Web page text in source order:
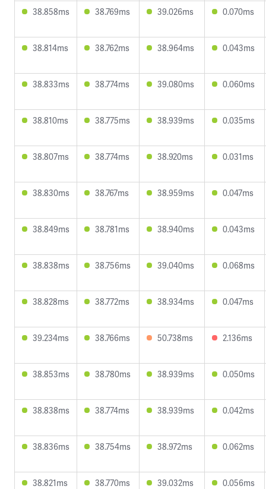
38.858ms 38.769ms 39.026ms 0.070ms
38.814ms 38.762ms 38.964ms 0.043ms
38.833ms 38.774ms 39.080ms 0.060ms
38.810ms 38.775ms 38.939ms 0.035ms
38.807ms 38.774ms 38.920ms 0.031ms
38.830ms 38.767ms 38.959ms 0.047ms
38.849ms 38.781ms 38.940ms 0.043ms
38.838ms 38.756ms 39.040ms 0.068ms
38.828ms 38.772ms 38.934ms 0.047ms
39.234ms 38.766ms 50.738ms 2.136ms
38.853ms 38.780ms 38.939ms 0.050ms
38.838ms 38.774ms 38.939ms 0.042ms
38.836ms 38.754ms 38.972ms 0.062ms
38.821ms 38.770ms 39.032ms 0.056ms